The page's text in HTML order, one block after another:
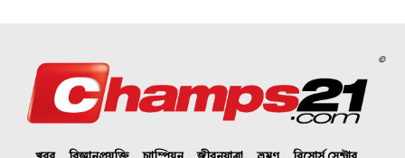
©